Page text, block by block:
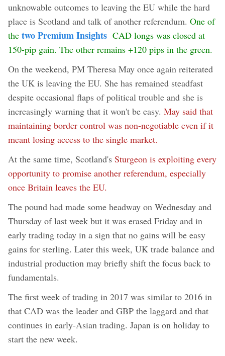
unknowable outcomes to leaving the EU while the hard
place is Scotland and talk of another referendum. One of
the two Premium Insights CAD longs was closed at
150-pip gain. The other remains +120 pips in the green.
On the weekend, PM Theresa May once again reiterated
the UK is leaving the EU. She has remained steadfast
despite occasional flaps of political trouble and she is
increasingly warning that it won't be easy. May said that
maintaining border control was non-negotiable even if it
meant losing access to the single market.
At the same time, Scotland's Sturgeon is exploiting every
opportunity to promise another referendum, especially
once Britain leaves the EU.
The pound had made some headway on Wednesday and
Thursday of last week but it was erased Friday and in
early trading today in a sign that no gains will be easy
gains for sterling. Later this week, UK trade balance and
industrial production may briefly shift the focus back to
fundamentals.
The first week of trading in 2017 was similar to 2016 in
that CAD was the leader and GBP the laggard and that
continues in early-Asian trading. Japan is on holiday to
start the new week.